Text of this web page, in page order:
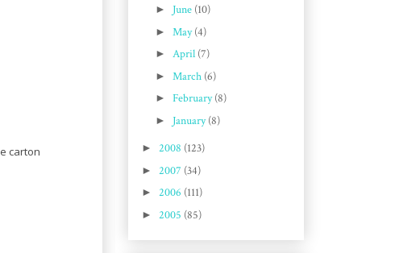
carton
► June (10)
► May(4)
► April (7)
► March (6)
► February(8)
► January(8)
► 2008 (123)
► 2007 (34)
► 2006 (111)
► 2005 (85)